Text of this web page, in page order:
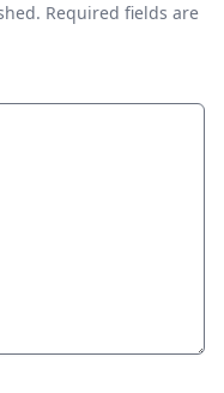
Required fields are